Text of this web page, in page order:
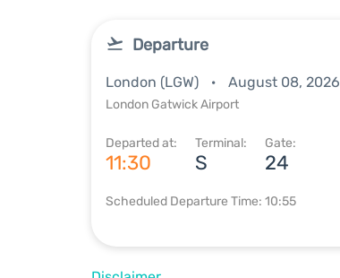
Departure
London (LGW) August 08, 2026
London Gatwick Airport
Departed at:
11:30
Terminal:
S
Gate:
24
Scheduled Departure Time: 10:55